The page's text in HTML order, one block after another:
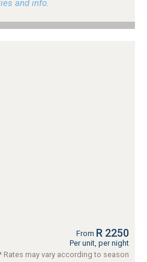
and info.
From R 2250
Per unit, per night
Rates may vary according to season